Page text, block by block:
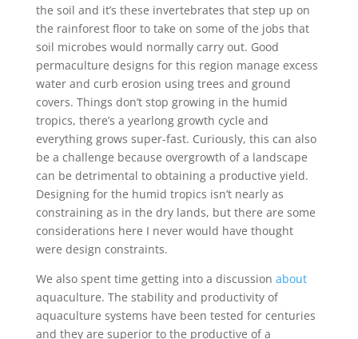
the soil and it’s these invertebrates that step up on
the rainforest floor to take on some of the jobs that
soil microbes would normally carry out. Good
permaculture designs for this region manage excess
water and curb erosion using trees and ground
covers. Things don’t stop growing in the humid
tropics, there’s a yearlong growth cycle and
everything grows super-fast. Curiously, this can also
be a challenge because overgrowth of a landscape
can be detrimental to obtaining a productive yield.
Designing for the humid tropics isn’t nearly as
constraining as in the dry lands, but there are some
considerations here I never would have thought
were design constraints.
We also spent time getting into a discussion about
aquaculture. The stability and productivity of
aquaculture systems have been tested for centuries
and they are superior to the productive of a